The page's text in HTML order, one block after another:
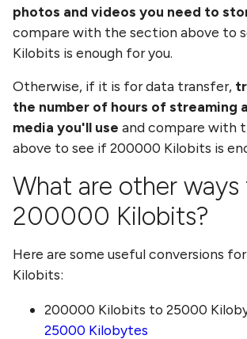
photos and videos you need to
compare with the section above to
Kilobits is enough for you.
Otherwise, if it is for data transfer,
the number of hours of streaming
media you'll use and compare with
above to see if200000 Kilobits is
What are other ways
200000 Kilobits?
Here are some useful conversions for
Kilobits:
200000 Kilobits to 25000
25000 Kilobytes